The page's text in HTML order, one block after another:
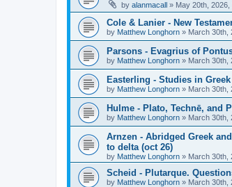
by alanmacall » May 20th, 2026,
Cole & Lanier - New
by Matthew Longhorn » March 30th,
Parsons - Evagrius of
by Matthew Longhorn » March 30th,
Easterling - Studies in
by Matthew Longhorn » March 30th,
Hulme - Plato, Technē, and
by Matthew Longhorn » March 30th,
Arnzen - Abridged Greek
to delta (oct 26)
by Matthew Longhorn » March 30th,
Scheid - Plutarque.
by Matthew Longhorn » March 30th,